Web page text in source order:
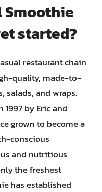
Smoothie
started?
restaurant chain
quality, made-to-
salads, and wraps.
by Eric and
grown to become a
conscious
and nutritious
the freshest
has established